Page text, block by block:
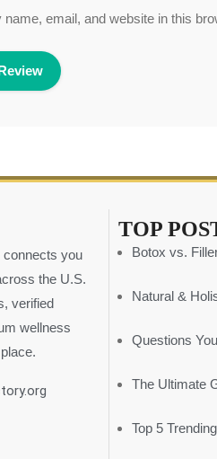
name, email, and website in this
connects you
the U.S.
verified
wellness
TOP
Botox vs.
Natural &
Questions
The Ultimate
Top 5